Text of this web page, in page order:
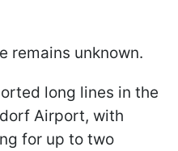
remains unknown.
long lines in the
Airport, with
for up to two